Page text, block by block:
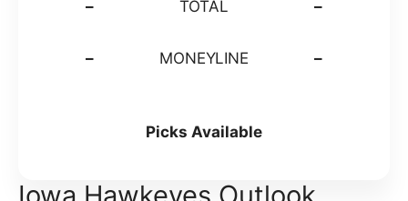
– TOTAL –
– MONEYLINE –
Picks Available